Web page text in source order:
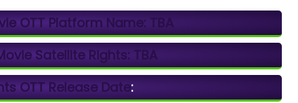
OTT Platform Name: TBA
Satellite Rights: TBA
OTT Release Date: